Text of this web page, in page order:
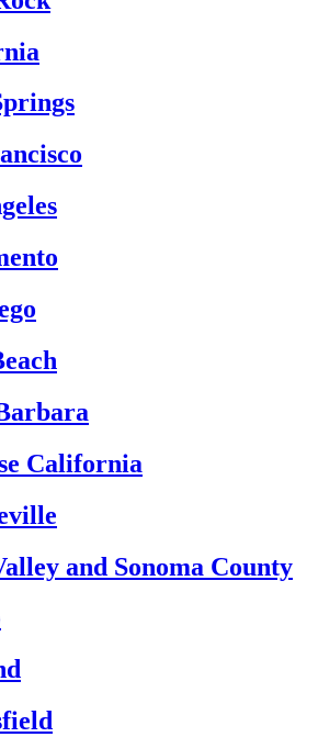
California
and Sonoma County